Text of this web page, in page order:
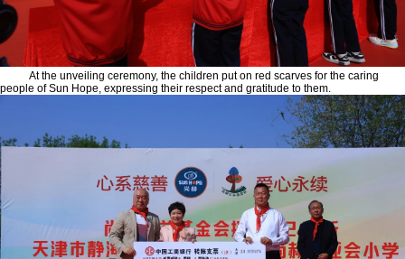
At the unveiling ceremony, the children put on red scarves for the caring
people of Sun Hope, expressing their respect and gratitude to them.